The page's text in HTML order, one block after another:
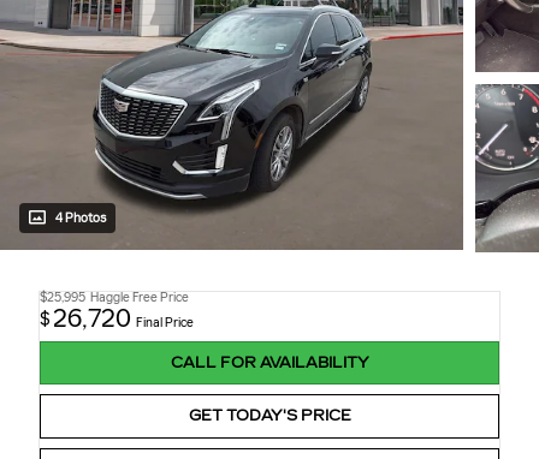
4 Photos
$25,995 Haggle Free Price
$ 26,720 Final Price
CALL FOR AVAILABILITY
GET TODAY'S PRICE